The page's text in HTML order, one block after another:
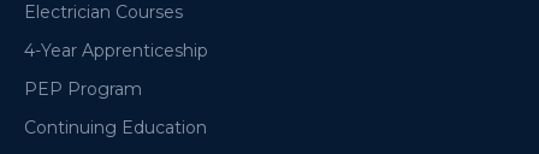
Electrician Courses
4-Year Apprenticeship
PEP Program
Continuing Education